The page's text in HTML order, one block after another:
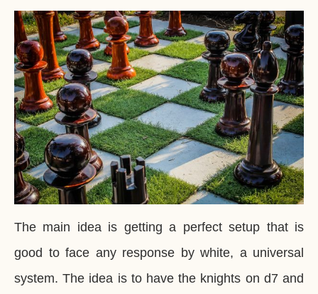
The main idea is getting a perfect setup that is
good to face any response by white, a universal
system. The idea is to have the knights on d7 and